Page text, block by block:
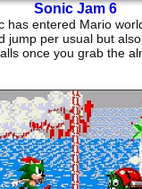
Sonic Jam 6
has entered Mario
jump per usual but
once you grab the